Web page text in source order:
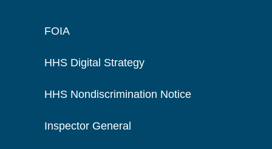
FOIA
HHS Digital Strategy
HHS Nondiscrimination Notice
Inspector General